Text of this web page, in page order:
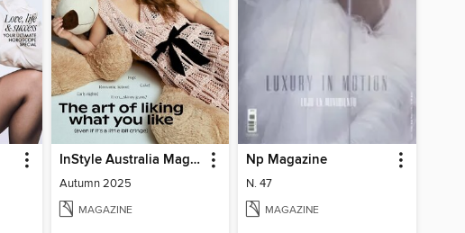
InStyle Australia Magazine
Autumn 2025
MAGAZINE
Np Magazine
N. 47
MAGAZINE